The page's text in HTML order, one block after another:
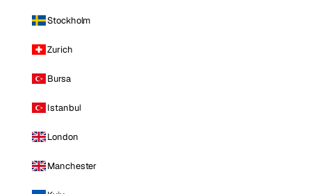
Stockholm
Zurich
Bursa
Istanbul
London
Manchester